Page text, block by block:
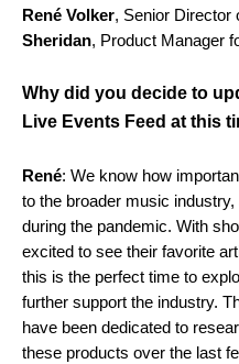
René Volker, Senior Director
Sheridan, Product Manager
Why did you decide to
Live Events Feed at this
René: We know how
to the broader music
during the pandemic. With
excited to see their favorite
this is the perfect time to
further support the industry.
have been dedicated to
these products over the last